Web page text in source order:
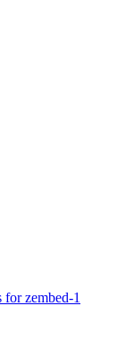
zembed-1